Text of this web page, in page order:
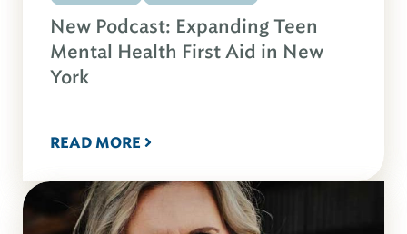
New Podcast: Expanding Teen
Mental Health First Aid in New
York
READ MORE